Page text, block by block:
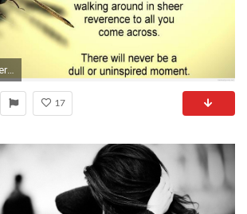
2709x1915 Wallpapers Love Quotes - Wallpaper Cave
17